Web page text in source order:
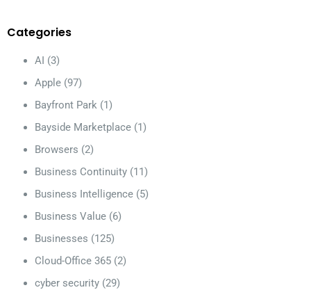
Categories
AI (3)
Apple (97)
Bayfront Park (1)
Bayside Marketplace (1)
Browsers (2)
Business Continuity (11)
Business Intelligence (5)
Business Value (6)
Businesses (125)
Cloud-Office 365 (2)
cyber security (29)